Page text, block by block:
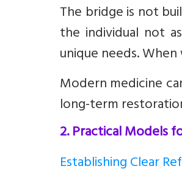
The bridge is not
the individual not
unique needs.
Modern medicine
long-term
2. Practical Models
Establishing Clear